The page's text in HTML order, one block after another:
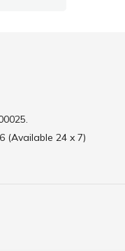
(Available 24 x 7)